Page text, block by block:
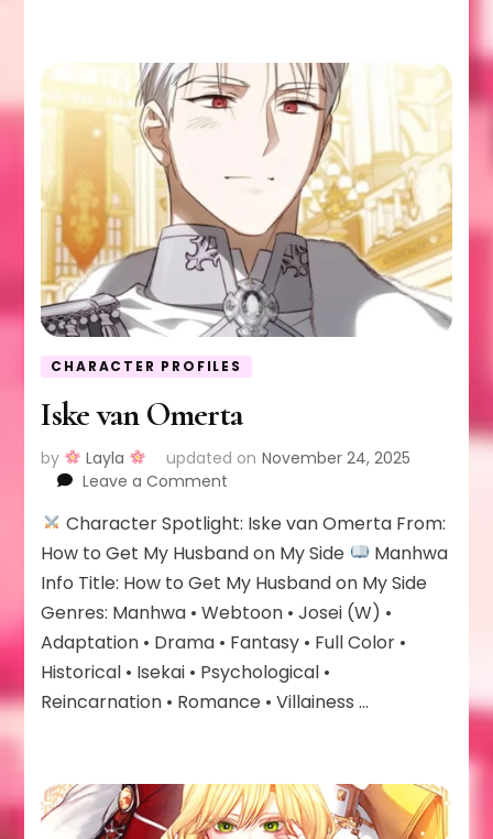
CHARACTER PROFILES
Iske van Omerta
by Layla updated on November 24, 2025
Leave a Comment
van
Omerta
Character Spotlight: Iske van Omerta From:
How to Get My Husband on My Side
Manhwa
Info Title: How to Get My Husband on My Side
Genres: Manhwa • Webtoon • Josei (W) •
Adaptation • Drama • Fantasy • Full Color •
Historical • Isekai • Psychological •
Reincarnation • Romance • Villainess …